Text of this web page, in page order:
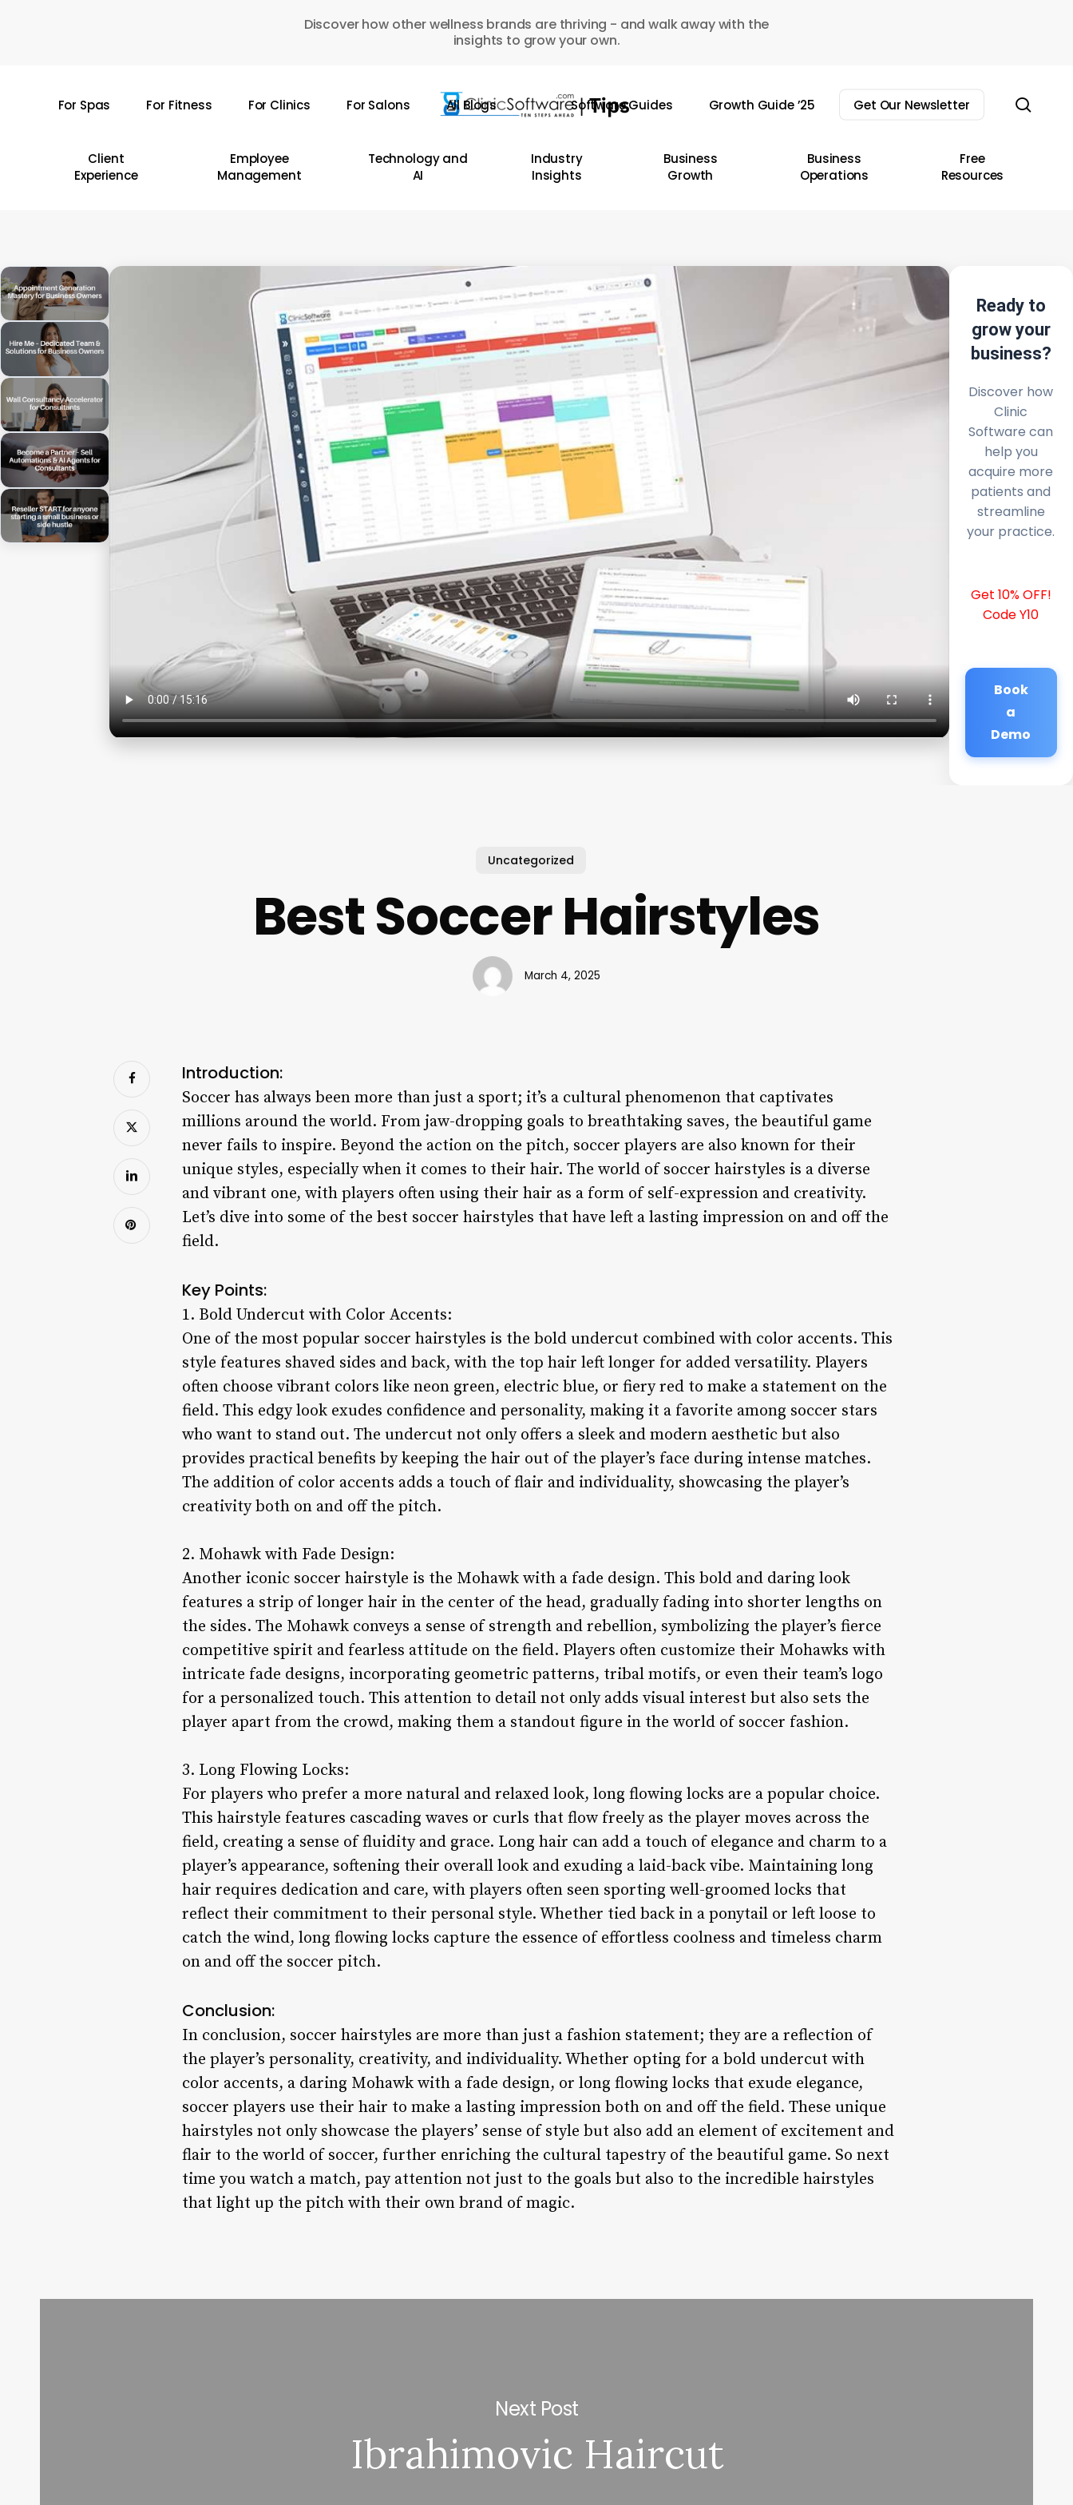
Discover how other wellness brands are thriving - and walk away with the
insights to grow your own.
For Spas For Fitness For Clinics For Salons All Blogs Software Guides Growth Guide ’25 Get Our Newsletter
Client
Experience
Employee
Management
Technology and
AI
Industry
Insights
Business
Growth
Business
Operations
Free
Resources
Ready to
grow your
business?
Discover how
Clinic
Software can
help you
acquire more
patients and
streamline
your practice.
Get 10% OFF!
Code Y10
Book
a
Demo
Uncategorized
Best Soccer Hairstyles
March 4, 2025
Introduction:
Soccer has always been more than just a sport; it’s a cultural phenomenon that captivates
millions around the world. From jaw-dropping goals to breathtaking saves, the beautiful game
never fails to inspire. Beyond the action on the pitch, soccer players are also known for their
unique styles, especially when it comes to their hair. The world of soccer hairstyles is a diverse
and vibrant one, with players often using their hair as a form of self-expression and creativity.
Let’s dive into some of the best soccer hairstyles that have left a lasting impression on and off the
field.
Key Points:
1. Bold Undercut with Color Accents:
One of the most popular soccer hairstyles is the bold undercut combined with color accents. This
style features shaved sides and back, with the top hair left longer for added versatility. Players
often choose vibrant colors like neon green, electric blue, or fiery red to make a statement on the
field. This edgy look exudes confidence and personality, making it a favorite among soccer stars
who want to stand out. The undercut not only offers a sleek and modern aesthetic but also
provides practical benefits by keeping the hair out of the player’s face during intense matches.
The addition of color accents adds a touch of flair and individuality, showcasing the player’s
creativity both on and off the pitch.
2. Mohawk with Fade Design:
Another iconic soccer hairstyle is the Mohawk with a fade design. This bold and daring look
features a strip of longer hair in the center of the head, gradually fading into shorter lengths on
the sides. The Mohawk conveys a sense of strength and rebellion, symbolizing the player’s fierce
competitive spirit and fearless attitude on the field. Players often customize their Mohawks with
intricate fade designs, incorporating geometric patterns, tribal motifs, or even their team’s logo
for a personalized touch. This attention to detail not only adds visual interest but also sets the
player apart from the crowd, making them a standout figure in the world of soccer fashion.
3. Long Flowing Locks:
For players who prefer a more natural and relaxed look, long flowing locks are a popular choice.
This hairstyle features cascading waves or curls that flow freely as the player moves across the
field, creating a sense of fluidity and grace. Long hair can add a touch of elegance and charm to a
player’s appearance, softening their overall look and exuding a laid-back vibe. Maintaining long
hair requires dedication and care, with players often seen sporting well-groomed locks that
reflect their commitment to their personal style. Whether tied back in a ponytail or left loose to
catch the wind, long flowing locks capture the essence of effortless coolness and timeless charm
on and off the soccer pitch.
Conclusion:
In conclusion, soccer hairstyles are more than just a fashion statement; they are a reflection of
the player’s personality, creativity, and individuality. Whether opting for a bold undercut with
color accents, a daring Mohawk with a fade design, or long flowing locks that exude elegance,
soccer players use their hair to make a lasting impression both on and off the field. These unique
hairstyles not only showcase the players’ sense of style but also add an element of excitement and
flair to the world of soccer, further enriching the cultural tapestry of the beautiful game. So next
time you watch a match, pay attention not just to the goals but also to the incredible hairstyles
that light up the pitch with their own brand of magic.
Next Post
Ibrahimovic Haircut